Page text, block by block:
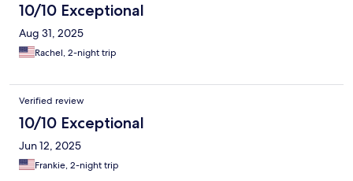
10/10 Exceptional
Aug 31, 2025
Rachel, 2-night trip
Verified review
10/10 Exceptional
Jun 12, 2025
Frankie, 2-night trip